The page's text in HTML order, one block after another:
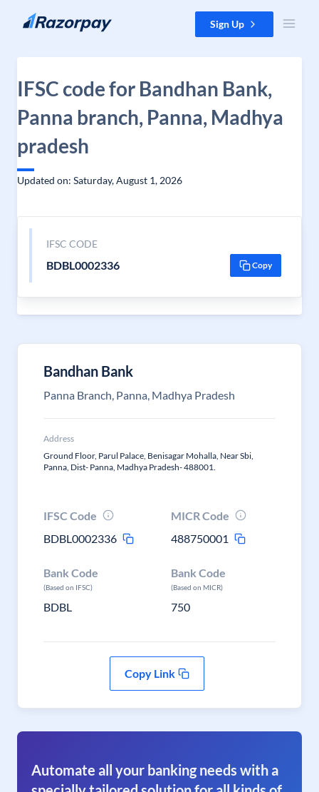
Skip to content Sign Up
IFSC code for Bandhan Bank,
Panna branch, Panna, Madhya
pradesh
Updated on: Saturday, August 1, 2026
IFSC CODE
BDBL0002336 Copy
Bandhan Bank
Panna Branch, Panna, Madhya Pradesh
Address
Ground Floor, Parul Palace, Benisagar Mohalla, Near Sbi,
Panna, Dist- Panna, Madhya Pradesh- 488001.
IFSC Code
BDBL0002336
MICR Code
488750001
Bank Code
(Based on IFSC)
BDBL
Bank Code
(Based on MICR)
750
Copy Link
Automate all your banking needs with a